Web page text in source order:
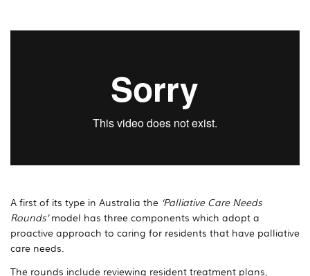
A first of its type in Australia the ‘Palliative Care Needs
Rounds’model has three components which adopt a
proactive approach to caring for residents that have palliative
care needs.
The rounds include reviewing resident treatment plans,